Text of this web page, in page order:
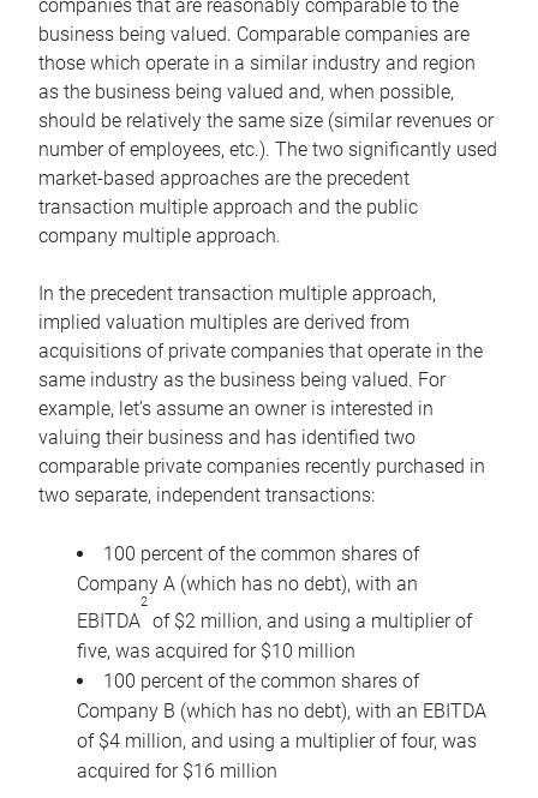
companies that are reasonably comparable to the
business being valued. Comparable companies are
those which operate in a similar industry and region
as the business being valued and, when possible,
should be relatively the same size (similar revenues or
number of employees, etc.). The two significantly used
market-based approaches are the precedent
transaction multiple approach and the public
company multiple approach.
In the precedent transaction multiple approach,
implied valuation multiples are derived from
acquisitions of private companies that operate in the
same industry as the business being valued. For
example, let’s assume an owner is interested in
valuing their business and has identified two
comparable private companies recently purchased in
two separate, independent transactions:
100 percent of the common shares of
Company A (which has no debt), with an
EBITDA
2
of $2 million, and using a multiplier of
five, was acquired for $10 million
100 percent of the common shares of
Company B (which has no debt), with an EBITDA
of $4 million, and using a multiplier of four, was
acquired for $16 million